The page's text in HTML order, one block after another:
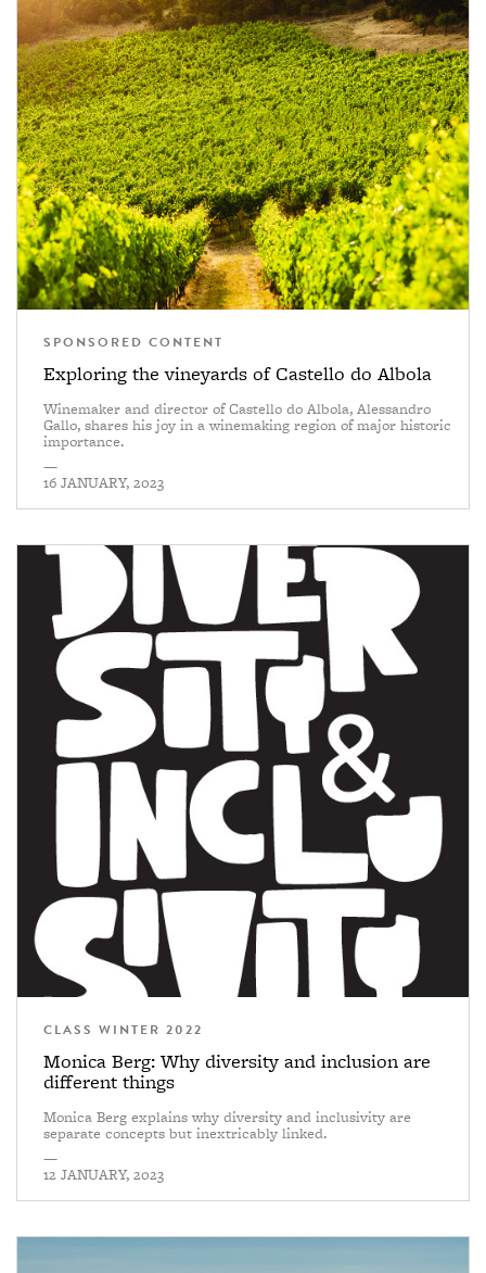
SPONSORED CONTENT
Exploring the vineyards of Castello do Albola
Winemaker and director of Castello do Albola, Alessandro
Gallo, shares his joy in a winemaking region of major historic
importance.
—
16 JANUARY, 2023
CLASS WINTER 2022
Monica Berg: Why diversity and inclusion are
different things
Monica Berg explains why diversity and inclusivity are
separate concepts but inextricably linked.
—
12 JANUARY, 2023